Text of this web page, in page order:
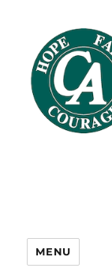
MENU